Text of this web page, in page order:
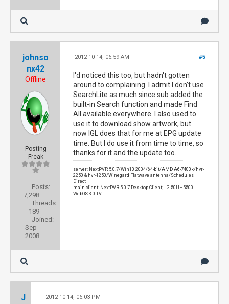
johnso
nx42
Offline
Posting
Freak
Posts:
7,298
Threads:
189
Joined:
Sep
2008
#5
2012-10-14, 06:59 AM
I'd noticed this too, but hadn't gotten
around to complaining. I admit I don't use
SearchLite as much since sub added the
built-in Search function and made Find
All available everywhere. I also used to
use it to download show artwork, but
now IGL does that for me at EPG update
time. But I do use it from time to time, so
thanks for it and the update too.
server: NextPVR 5.0.7/Win10 2004/64-bit/AMD A6-7400k/hvr-
2250 & hvr-1250/Winegard Flatwave antenna/Schedules
Direct
main client: NextPVR 5.0.7 Desktop Client; LG 50UH5500
WebOS 3.0 TV
J
2012-10-14, 06:03 PM